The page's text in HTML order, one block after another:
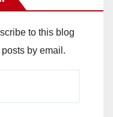
to this blog
by email.